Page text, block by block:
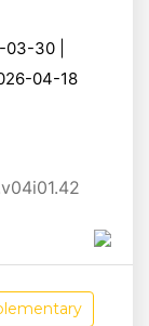
30 |
04-18